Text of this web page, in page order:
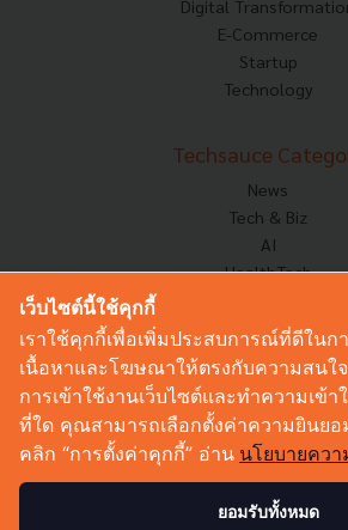
Digital
E-Commerce
Startup
Technology
Techsauce
News
Tech & Biz
AI
HealthTech
Corp Innov
Saucy Thoughts
Based On
Sustainable
Videos
Podcast
เว็บไซต์นี้ใช้คุกกี้
เราใช้คุกกี้เพื่อเพิ่มประสบการณ์ที่ดีในก
เนื้อหาและโฆษณาให้ตรงกับความสนใจ
การเข้าใช้งานเว็บไซต์และทำความเข้า
ที่ใด คุณสามารถเลือกตั้งค่าความยินยอ
คลิก “การตั้งค่าคุกกี้” อ่าน นโยบายคว
ยอมรับทั้งหมด